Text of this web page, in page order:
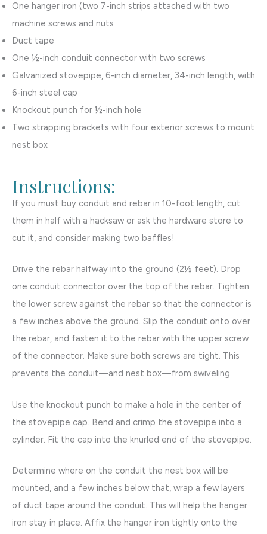
One hanger iron (two 7-inch strips attached with two
machine screws and nuts
Duct tape
One ½-inch conduit connector with two screws
Galvanized stovepipe, 6-inch diameter, 34-inch length, with
6-inch steel cap
Knockout punch for ½-inch hole
Two strapping brackets with four exterior screws to mount
nest box
Instructions:
If you must buy conduit and rebar in 10-foot length, cut
them in half with a hacksaw or ask the hardware store to
cut it, and consider making two baffles!
Drive the rebar halfway into the ground (2½ feet). Drop
one conduit connector over the top of the rebar. Tighten
the lower screw against the rebar so that the connector is
a few inches above the ground. Slip the conduit onto over
the rebar, and fasten it to the rebar with the upper screw
of the connector. Make sure both screws are tight. This
prevents the conduit—and nest box—from swiveling.
Use the knockout punch to make a hole in the center of
the stovepipe cap. Bend and crimp the stovepipe into a
cylinder. Fit the cap into the knurled end of the stovepipe.
Determine where on the conduit the nest box will be
mounted, and a few inches below that, wrap a few layers
of duct tape around the conduit. This will help the hanger
iron stay in place. Affix the hanger iron tightly onto the